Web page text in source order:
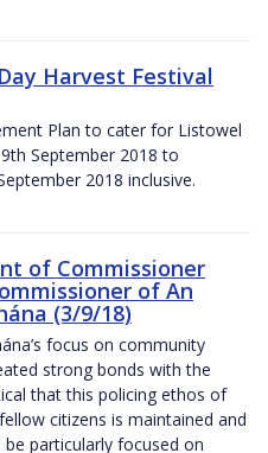
Harvest Festival
Plan to cater for Listowel
September 2018 to
2018 inclusive.
of Commissioner
of An
(3/9/18)
focus on community
strong bonds with the
that this policing ethos of
citizens is maintained and
be particularly focused on